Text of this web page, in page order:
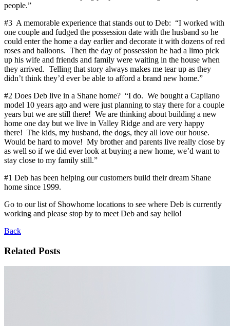
people.”
#3 A memorable experience that stands out to Deb: “I worked with
one couple and fudged the possession date with the husband so he
could enter the home a day earlier and decorate it with dozens of red
roses and balloons. Then the day of possession he had a limo pick
up his wife and friends and family were waiting in the house when
they arrived. Telling that story always makes me tear up as they
didn’t think they’d ever be able to afford a brand new home.”
#2 Does Deb live in a Shane home? “I do. We bought a Capilano
model 10 years ago and were just planning to stay there for a couple
years but we are still there! We are thinking about building a new
home one day but we live in Valley Ridge and are very happy
there! The kids, my husband, the dogs, they all love our house.
Would be hard to move! My brother and parents live really close by
as well so if we did ever look at buying a new home, we’d want to
stay close to my family still.”
#1 Deb has been helping our customers build their dream Shane
home since 1999.
Go to our list of Showhome locations to see where Deb is currently
working and please stop by to meet Deb and say hello!
Back
Related Posts